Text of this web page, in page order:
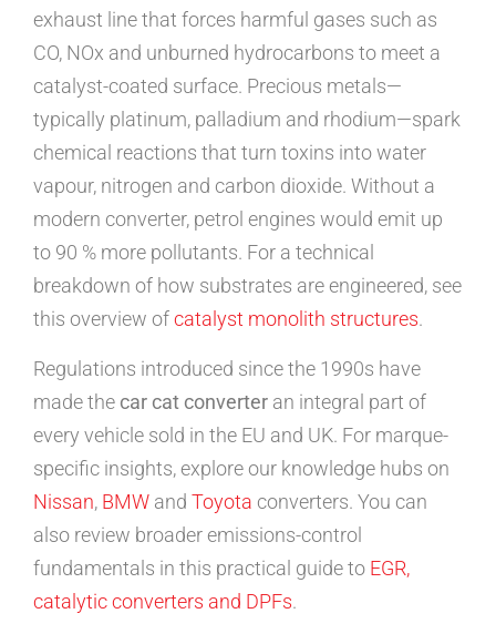
exhaust line that forces harmful gases such as
CO, NOx and unburned hydrocarbons to meet a
catalyst-coated surface. Precious metals—
typically platinum, palladium and rhodium—spark
chemical reactions that turn toxins into water
vapour, nitrogen and carbon dioxide. Without a
modern converter, petrol engines would emit up
to 90 % more pollutants. For a technical
breakdown of how substrates are engineered, see
this overview ofcatalyst monolith structures.
Regulations introduced since the 1990s have
made the car cat converter an integral part of
every vehicle sold in the EU and UK. For marque-
specific insights, explore our knowledge hubs on
Nissan, BMW and Toyota converters. You can
also review broader emissions-control
fundamentals in this practical guide to EGR,
catalytic converters and DPFs.